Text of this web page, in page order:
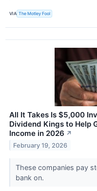
VIA The Motley Fool
All It Takes Is $5,000
Dividend Kings to Help
Income in 2026 ↗
February 19, 2026
These companies pay
bank on.